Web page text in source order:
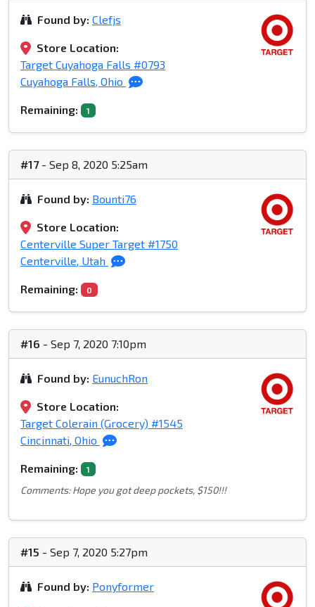
Found by: Clefjs
Store Location:
Target Cuyahoga Falls #0793
Cuyahoga Falls, Ohio
Remaining: 1
#17- Sep 8, 2020 5:25am
Found by: Bounti76
Store Location:
Centerville Super Target #1750
Centerville, Utah
Remaining: 0
#16 - Sep 7, 2020 7:10pm
Found by: EunuchRon
Store Location:
Target Colerain (Grocery) #1545
Cincinnati, Ohio
Remaining: 1
Comments: Hope you got deep pockets, $150!!!
#15 - Sep 7, 2020 5:27pm
Found by: Ponyformer